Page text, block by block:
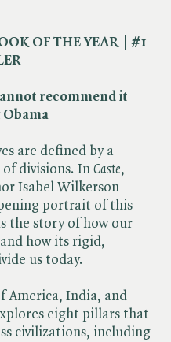
OF THE YEAR
#1 ​
recommend it
are defined by a
divisions. In Caste,
Isabel Wilkerson
portrait of this
the story of how our
how its rigid,
us today.
America, India, and
eight pillars that
civilizations, including